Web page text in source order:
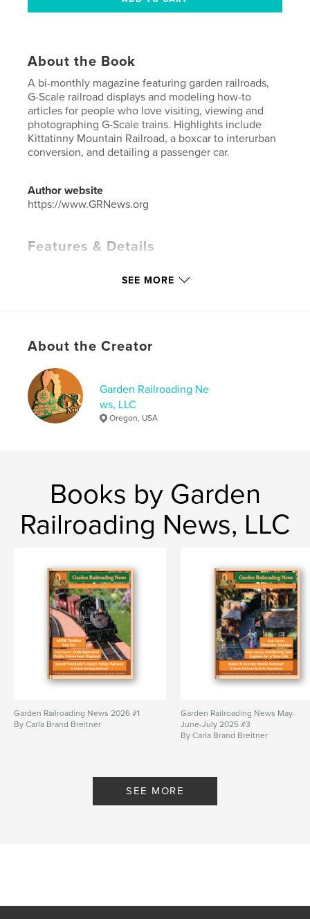
About the Book
A bi-monthly magazine featuring garden railroads,
G-Scale railroad displays and modeling how-to
articles for people who love visiting, viewing and
photographing G-Scale trains. Highlights include
Kittatinny Mountain Railroad, a boxcar to interurban
conversion, and detailing a passenger car.
Author website
https://www.GRNews.org
Features & Details
Publish Date:Dec 29, 2022
Language
Keywords
GR News G-Scale
SEE MORE
About the Creator
Garden Railroading Ne
ws, LLC
Oregon, USA
Books by Garden
Railroading News, LLC
Garden Railroading News 2026 #1
By Carla Brand Breitner
Garden Railroading News May-
June-July 2025 #3
By Carla Brand Breitner
SEE MORE